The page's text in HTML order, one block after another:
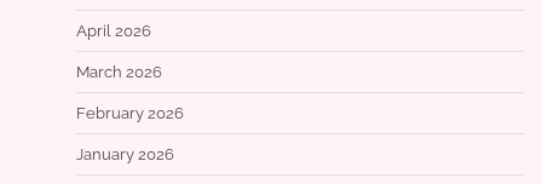
April 2026
March 2026
February 2026
January 2026